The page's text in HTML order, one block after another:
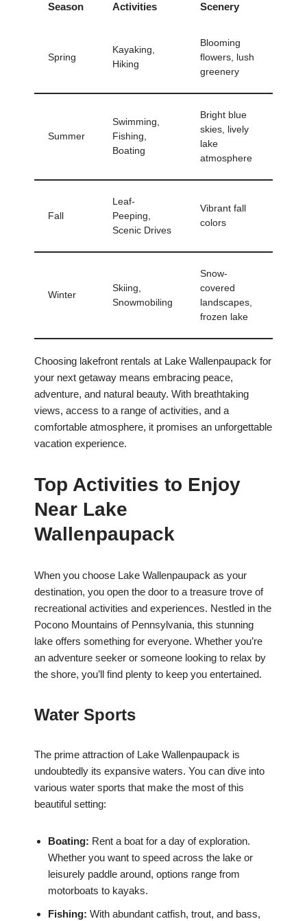
Season Activities Scenery
Spring
Kayaking,
Hiking
Blooming
flowers, lush
greenery
Summer
Swimming,
Fishing,
Boating
Bright blue
skies, lively
lake
atmosphere
Fall
Leaf-
Peeping,
Scenic Drives
Vibrant fall
colors
Winter
Skiing,
Snowmobiling
Snow-
covered
landscapes,
frozen lake
Choosing lakefront rentals at Lake Wallenpaupack for
your next getaway means embracing peace,
adventure, and natural beauty. With breathtaking
views, access to a range of activities, and a
comfortable atmosphere, it promises an unforgettable
vacation experience.
Top Activities to Enjoy
Near Lake
Wallenpaupack
When you choose Lake Wallenpaupack as your
destination, you open the door to a treasure trove of
recreational activities and experiences. Nestled in the
Pocono Mountains of Pennsylvania, this stunning
lake offers something for everyone. Whether you’re
an adventure seeker or someone looking to relax by
the shore, you’ll find plenty to keep you entertained.
Water Sports
The prime attraction of Lake Wallenpaupack is
undoubtedly its expansive waters. You can dive into
various water sports that make the most of this
beautiful setting:
Boating: Rent a boat for a day of exploration.
Whether you want to speed across the lake or
leisurely paddle around, options range from
motorboats to kayaks.
Fishing: With abundant catfish, trout, and bass,